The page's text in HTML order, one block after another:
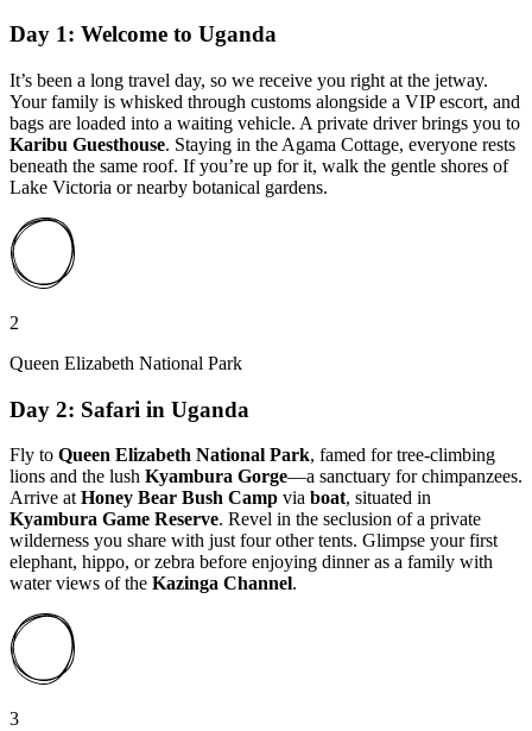
Day 1: Welcome to Uganda
It’s been a long travel day, so we receive you right at the jetway.
Your family is whisked through customs alongside a VIP escort, and
bags are loaded into a waiting vehicle. A private driver brings you to
Karibu Guesthouse. Staying in the Agama Cottage, everyone rests
beneath the same roof. If you’re up for it, walk the gentle shores of
Lake Victoria or nearby botanical gardens.
2
Queen Elizabeth National Park
Day 2: Safari in Uganda
Fly to Queen Elizabeth National Park, famed for tree-climbing
lions and the lush Kyambura Gorge—a sanctuary for chimpanzees.
Arrive at Honey Bear Bush Camp via boat, situated in
Kyambura Game Reserve. Revel in the seclusion of a private
wilderness you share with just four other tents. Glimpse your first
elephant, hippo, or zebra before enjoying dinner as a family with
water views of the Kazinga Channel.
3